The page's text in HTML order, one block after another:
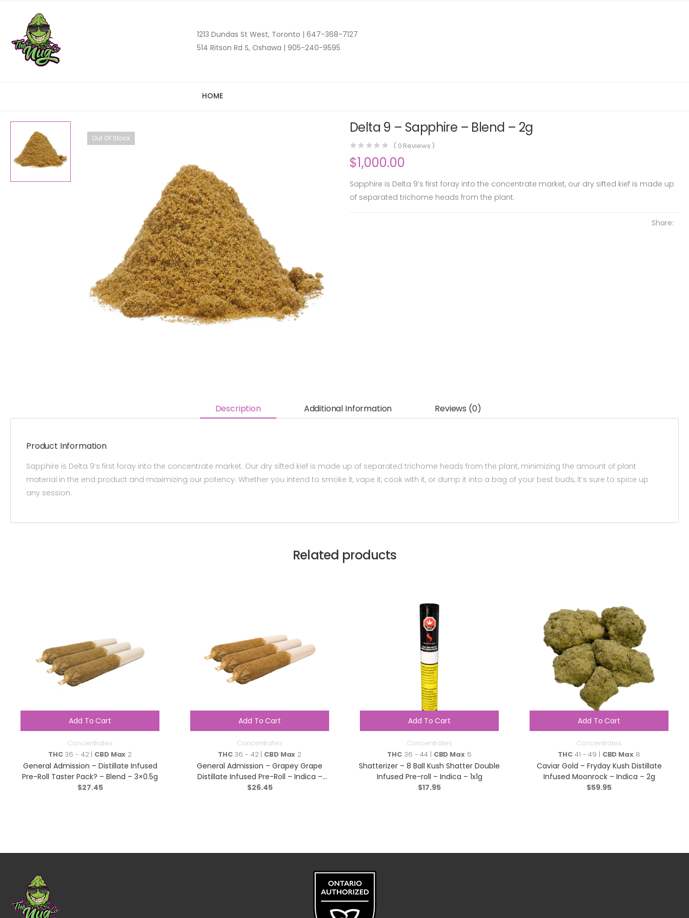
1213 Dundas St West, Toronto | 647-368-7127
514 Ritson Rd S, Oshawa | 905-240-9595
HOME
Out Of Stock
Delta 9 – Sapphire – Blend – 2g
( 0 Reviews )
$1,000.00
Sapphire is Delta 9’s first foray into the concentrate market, our dry sifted kief is made up
of separated trichome heads from the plant.
Share:
Description Additional Information Reviews (0)
Product Information
Sapphire is Delta 9’s first foray into the concentrate market. Our dry sifted kief is made up of separated trichome heads from the plant, minimizing the amount of plant
material in the end product and maximizing our potency. Whether you intend to smoke it, vape it, cook with it, or dump it into a bag of your best buds, it’s sure to spice up
any session.
Related products
Add To Cart
Concentrates
THC36 - 42 | CBD Max 2
General Admission – Distillate Infused
Pre-Roll Taster Pack? – Blend – 3×0.5g
$27.45
Add To Cart
Concentrates
THC36 - 42 | CBD Max 2
General Admission – Grapey Grape
Distillate Infused Pre-Roll – Indica –
3×0.5g
$26.45
Add To Cart
Concentrates
THC 36 - 44 | CBD Max6
Shatterizer – 8 Ball Kush Shatter Double
Infused Pre-roll – Indica – 1x1g
$17.95
Add To Cart
Concentrates
THC 41 - 49 | CBD Max8
Caviar Gold – Fryday Kush Distillate
Infused Moonrock – Indica – 2g
$59.95